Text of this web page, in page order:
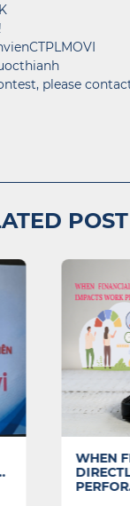
please
POST
WHEN